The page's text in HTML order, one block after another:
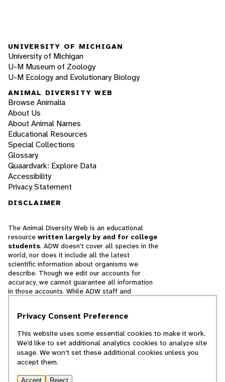
UNIVERSITY OF MICHIGAN
University of Michigan
U-M Museum of Zoology
U-M Ecology and Evolutionary Biology
ANIMAL DIVERSITY WEB
Browse Animalia
About Us
About Animal Names
Educational Resources
Special Collections
Glossary
Quaardvark: Explore Data
Accessibility
Privacy Statement
DISCLAIMER
The Animal Diversity Web is an educational
resource written largely by and for college
students. ADW doesn't cover all species in the
world, nor does it include all the latest
scientific information about organisms we
describe. Though we edit our accounts for
accuracy, we cannot guarantee all information
in those accounts. While ADW staff and
cannot necessarily endorse the contents of
© 2025, Regents of the University of Michigan
Privacy Consent Preference
This website uses some essential cookies to make it work.
We’d like to set additional analytics cookies to analyze site
usage. We won’t set these additional cookies unless you
accept them.
Accept Reject